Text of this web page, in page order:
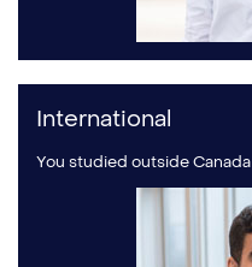
International
You studied outside Canada